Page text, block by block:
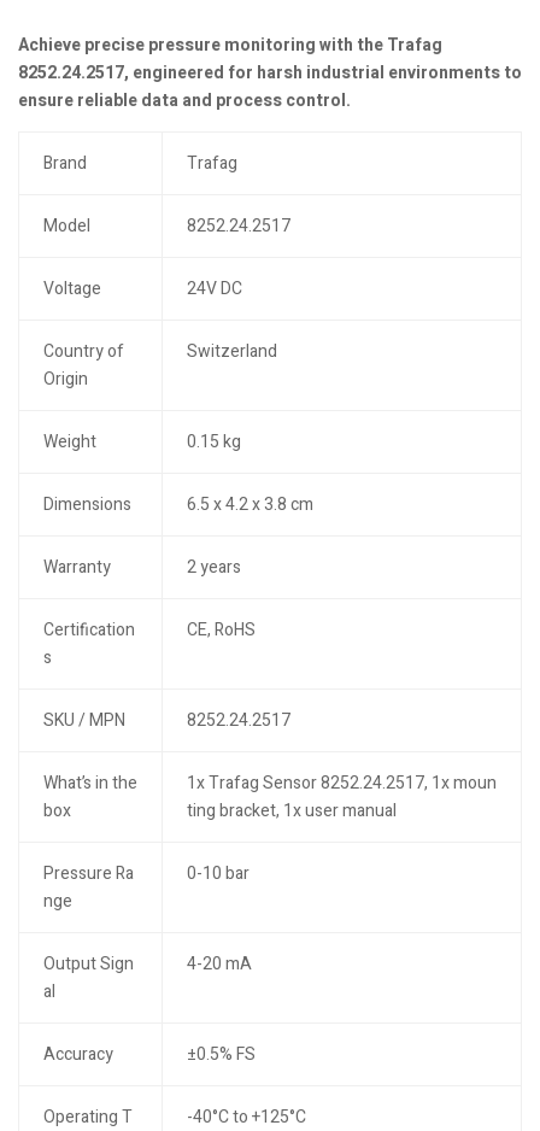
Achieve precise pressure monitoring with the Trafag
8252.24.2517, engineered for harsh industrial environments to
ensure reliable data and process control.
Brand Trafag
Model 8252.24.2517
Voltage 24V DC
Country of
Origin
Switzerland
Weight 0.15 kg
Dimensions 6.5 x 4.2 x 3.8 cm
Warranty 2 years
Certification
s
CE, RoHS
SKU / MPN 8252.24.2517
What’s in the
box
1x Trafag Sensor 8252.24.2517, 1x moun
ting bracket, 1x user manual
Pressure Ra
nge
0-10 bar
Output Sign
al
4-20 mA
Accuracy ±0.5% FS
Operating T
-40°C to +125°C